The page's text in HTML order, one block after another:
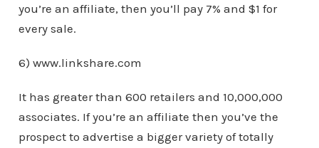
you’re an affiliate, then you’ll pay 7% and $1 for
every sale.
6) www.linkshare.com
It has greater than 600 retailers and 10,000,000
associates. If you’re an affiliate then you’ve the
prospect to advertise a bigger variety of totally